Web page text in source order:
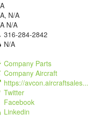
N/A
N/A
316-284-2842
N/A
Company Parts
Company Aircraft
https://avcon.aircraftsales...
Twitter
Facebook
Linkedin